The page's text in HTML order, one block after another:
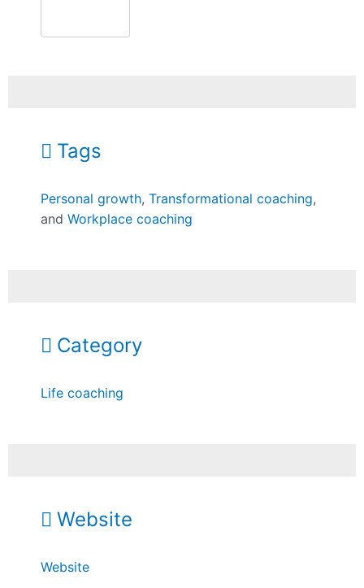
Tags
Personal growth,Transformational coaching,
and Workplace coaching
Category
Life coaching
Website
Website